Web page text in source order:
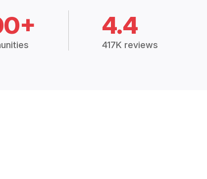
4.4
417K reviews